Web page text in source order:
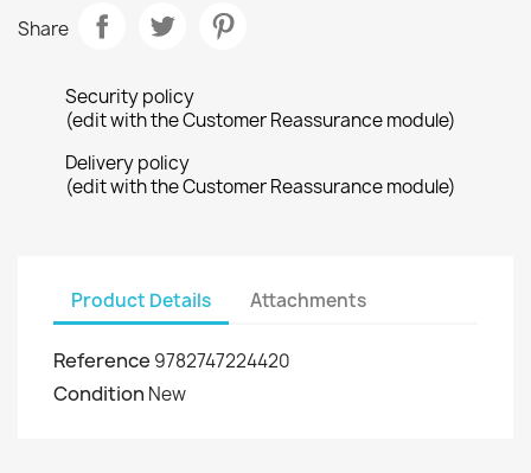
Share
Security policy
(edit with the Customer Reassurance module)
Delivery policy
(edit with the Customer Reassurance module)
Product Details Attachments
Reference 9782747224420
Condition New